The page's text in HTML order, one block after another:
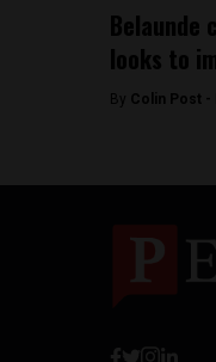
Belaunde
looks to
By Colin Post -